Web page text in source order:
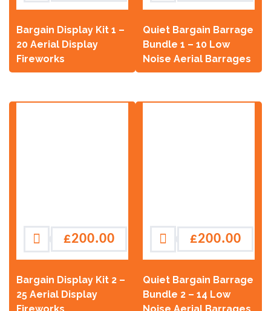
Bargain Display Kit 1 –
20 Aerial Display
Fireworks
Quiet Bargain Barrage
Bundle 1 – 10 Low
Noise Aerial Barrages
Bargain Display Kit 2 –
25 Aerial Display
£200.00
Quiet Bargain Barrage
Bundle 2 – 14 Low
£200.00